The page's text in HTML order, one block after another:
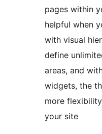
pages within
helpful when
with visual
define
areas, and
widgets, the
more
your site